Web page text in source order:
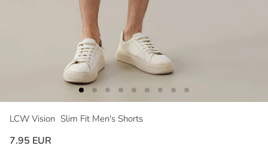
LCW Vision Slim Fit Men's Shorts
7.95 EUR